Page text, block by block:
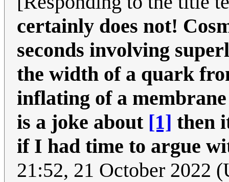
certainly does not!
seconds involving
the width of a quark
inflating of a
is a joke about [1] then
if I had time to argue
21:52, 21 October 2022